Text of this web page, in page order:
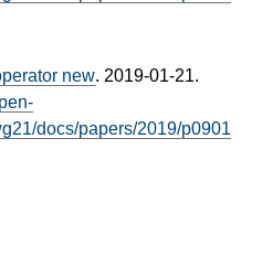
new. 2019-01-21.
docs/papers/2019/p0901